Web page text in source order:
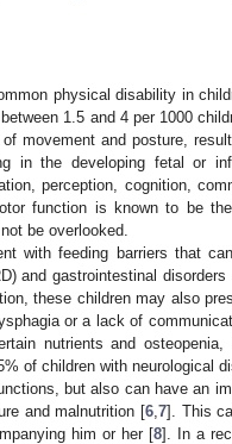
physical disability in
1.5 and 4 per 1000
movement and posture,
in the developing fetal or
perception, cognition,
function is known to be
be overlooked.
with feeding barriers that
and gastrointestinal
these children may also
or a lack of
nutrients and
of children with neurological
but also can have an
and malnutrition [6 7]. This
him or her [8]. In a